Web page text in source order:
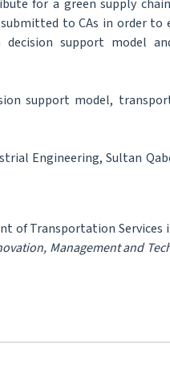
for a green supply
to CAs in order to
support model
support model,
Engineering, Sultan
of Transportation Services
Management and